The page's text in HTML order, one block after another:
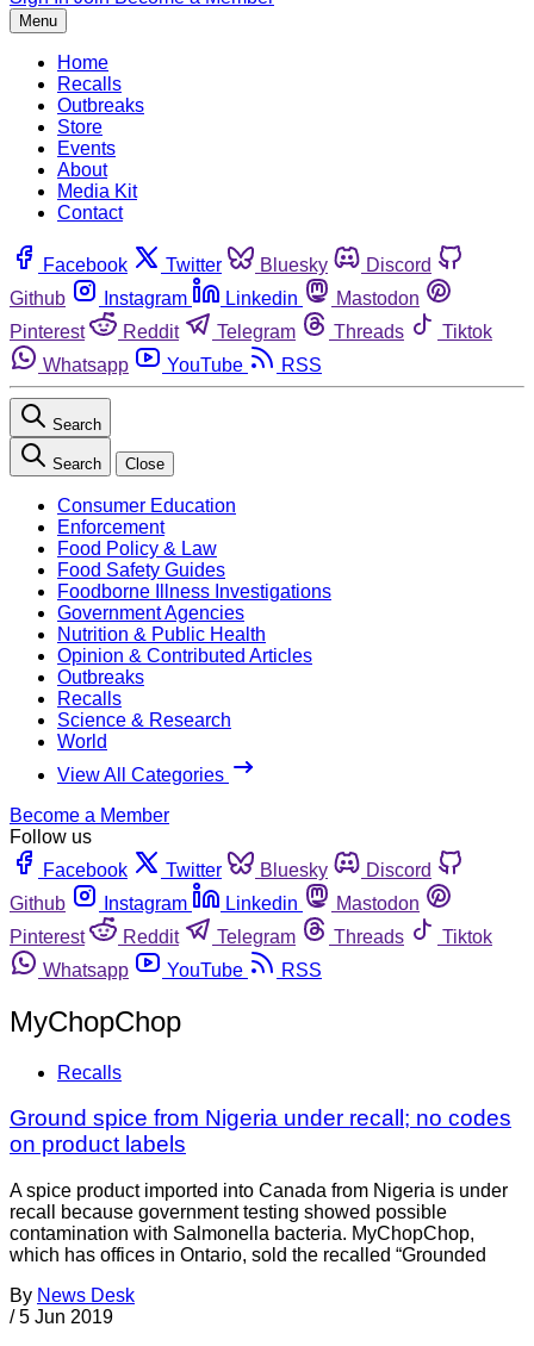
Menu
Home
Recalls
Outbreaks
Store
Events
About
Media Kit
Contact
Facebook Twitter Bluesky
Discord
Github
Instagram Linkedin
Mastodon
Pinterest
Reddit Telegram Threads
Tiktok
Whatsapp
YouTube RSS
Search
Search Close
Consumer Education
Enforcement
Food Policy & Law
Food Safety Guides
Foodborne Illness Investigations
Government Agencies
Nutrition & Public Health
Opinion & Contributed Articles
Outbreaks
Recalls
Science & Research
World
View All Categories
Become a Member
Follow us
Facebook
Twitter Bluesky
Discord
Github
Instagram Linkedin
Mastodon
Pinterest
Reddit Telegram Threads
Tiktok
Whatsapp
YouTube RSS
MyChopChop
Recalls
Ground spice from Nigeria under recall; no codes
on product labels
A spice product imported into Canada from Nigeria is under
recall because government testing showed possible
contamination with Salmonella bacteria. MyChopChop,
which has offices in Ontario, sold the recalled “Grounded
By News Desk
/ 5 Jun 2019